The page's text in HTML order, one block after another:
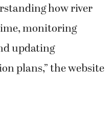
how river
monitoring
updating
plans,” the website